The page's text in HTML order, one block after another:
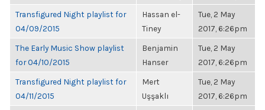
Transfigured Night playlist for
04/09/2015
Hassan el-
Tiney
Tue, 2 May
2017, 6:26pm
The Early Music Show playlist
for 04/10/2015
Benjamin
Hanser
Tue, 2 May
2017, 6:26pm
Transfigured Night playlist for
04/11/2015
Mert
Uşşaklı
Tue, 2 May
2017, 6:26pm